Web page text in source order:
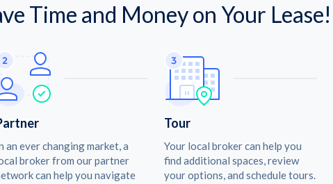
Time and Money on Your Lease!
an ever changing market, a
broker from our partner
can help you navigate
Tour
Your local broker can help you
find additional spaces, review
your options, and schedule tours.